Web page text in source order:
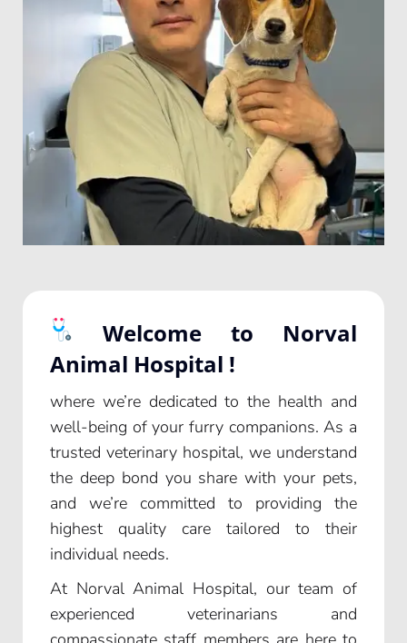
Welcome to Norval
Animal Hospital !
where we’re dedicated to the health and
well-being of your furry companions. As a
trusted veterinary hospital, we understand
the deep bond you share with your pets,
and we’re committed to providing the
highest quality care tailored to their
individual needs.
At Norval Animal Hospital, our team of
experienced veterinarians and